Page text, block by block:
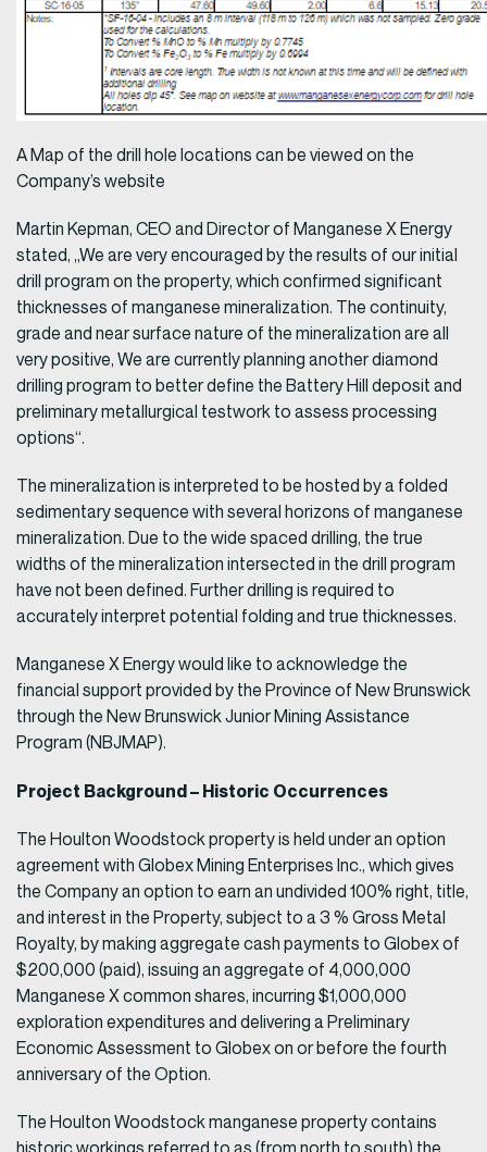
A Map of the drill hole locations can be viewed on the
Company’s website
Martin Kepman, CEO and Director of Manganese X Energy
stated, „We are very encouraged by the results of our initial
drill program on the property, which confirmed significant
thicknesses of manganese mineralization. The continuity,
grade and near surface nature of the mineralization are all
very positive, We are currently planning another diamond
drilling program to better define the Battery Hill deposit and
preliminary metallurgical testwork to assess processing
options“.
The mineralization is interpreted to be hosted by a folded
sedimentary sequence with several horizons of manganese
mineralization. Due to the wide spaced drilling, the true
widths of the mineralization intersected in the drill program
have not been defined. Further drilling is required to
accurately interpret potential folding and true thicknesses.
Manganese X Energy would like to acknowledge the
financial support provided by the Province of New Brunswick
through the New Brunswick Junior Mining Assistance
Program (NBJMAP).
Project Background – Historic Occurrences
The Houlton Woodstock property is held under an option
agreement with Globex Mining Enterprises Inc., which gives
the Company an option to earn an undivided 100% right, title,
and interest in the Property, subject to a 3 % Gross Metal
Royalty, by making aggregate cash payments to Globex of
$200,000 (paid), issuing an aggregate of 4,000,000
Manganese X common shares, incurring $1,000,000
exploration expenditures and delivering a Preliminary
Economic Assessment to Globex on or before the fourth
anniversary of the Option.
The Houlton Woodstock manganese property contains